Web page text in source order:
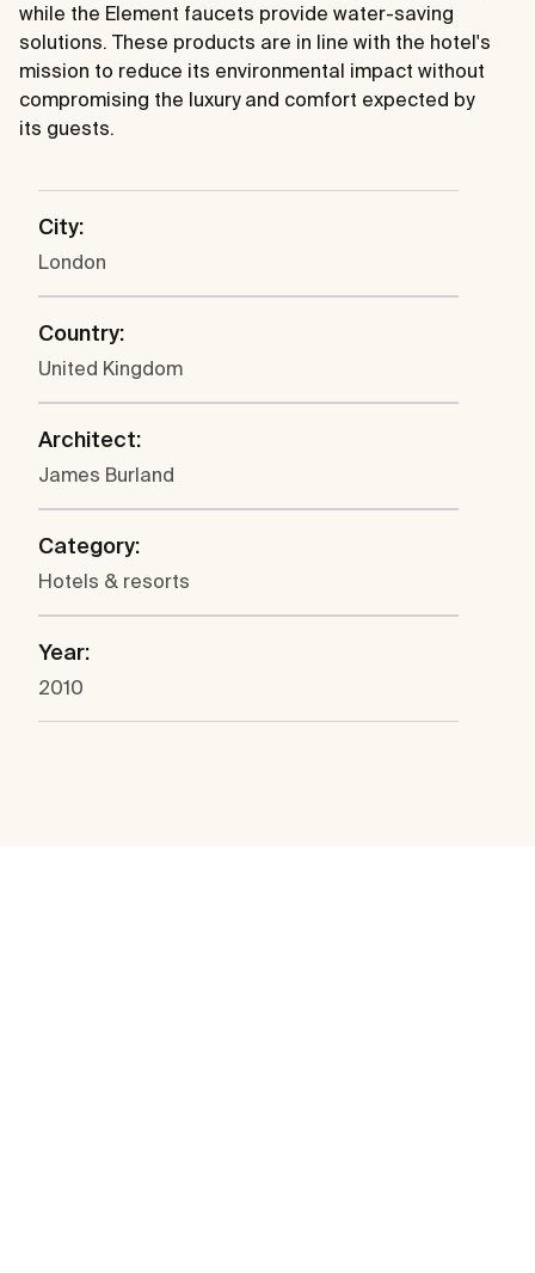
while the Element faucets provide water-saving
solutions. These products are in line with the hotel's
mission to reduce its environmental impact without
compromising the luxury and comfort expected by
its guests.
City:
London
Country:
United Kingdom
Architect:
James Burland
Category:
Hotels & resorts
Year:
2010